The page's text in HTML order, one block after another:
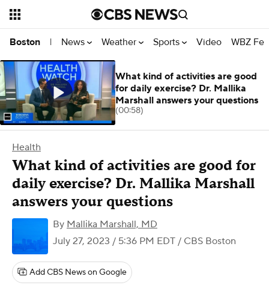
Boston | News Weather Sports Video WBZ
Health
What kind of activities are good for
daily exercise? Dr. Mallika Marshall
answers your questions
By Mallika Marshall, MD
July 27, 2023 / 5:36 PM EDT / CBS Boston
Add CBS News on Google
What kind of activities are good
for daily exercise? Dr. Mallika
Marshall answers your questions
(00:58)